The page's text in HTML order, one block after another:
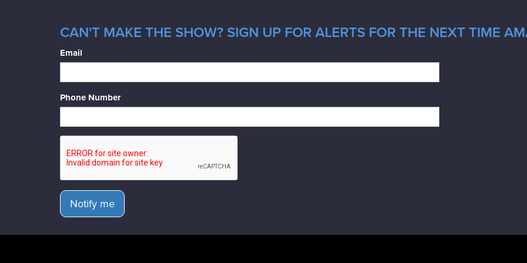
CAN'T MAKE THE SHOW? SIGN UP FOR ALERTS FOR THE NEXT TIME
Email
Phone Number
Notify me